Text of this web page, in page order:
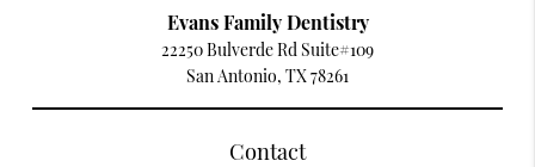
Evans Family Dentistry
22250 Bulverde Rd Suite#109
San Antonio, TX 78261
Contact